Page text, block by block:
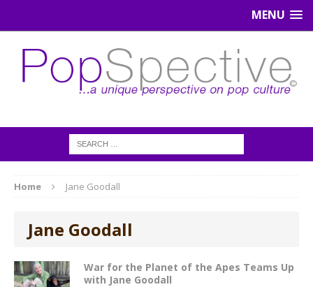
MENU
Home Jane Goodall
Jane Goodall
War for the Planet of the Apes Teams Up
with Jane Goodall